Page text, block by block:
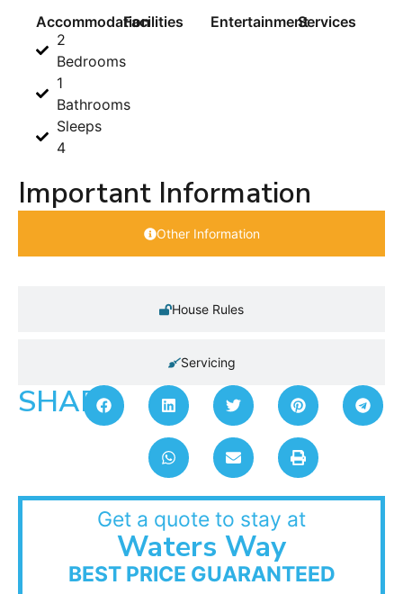
Accommodation
2
Bedrooms
1
Bathrooms
Sleeps
4
Facilities EntertainmentServices
Important Information
Other Information
House Rules
Servicing
SHARE:
Get a quote to stay at
Waters Way
BEST PRICE GUARANTEED